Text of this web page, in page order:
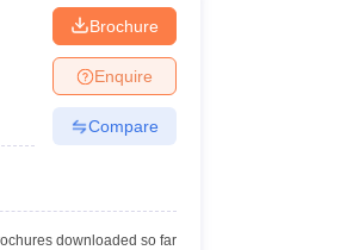
Brochure
Enquire
Compare
downloaded so far